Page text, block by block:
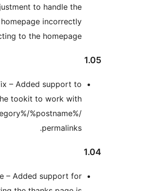
adjustment to handle
homepage
redirecting to the
Bug Fix – Added support
allow the tookit to work
/%category%/
Feature – Added support